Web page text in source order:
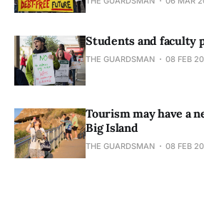
Students and faculty
THE GUARDSMAN 08 FEB
Tourism may have a
Big Island
THE GUARDSMAN 08 FEB